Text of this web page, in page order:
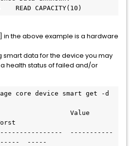
in the above example is a hardware
smart data for the device you may
health status of failed and/or
Value
-----------
-----